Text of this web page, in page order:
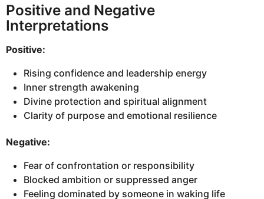
Positive and Negative
Interpretations
Positive:
Rising confidence and leadership energy
Inner strength awakening
Divine protection and spiritual alignment
Clarity of purpose and emotional resilience
Negative:
Fear of confrontation or responsibility
Blocked ambition or suppressed anger
Feeling dominated by someone in waking life